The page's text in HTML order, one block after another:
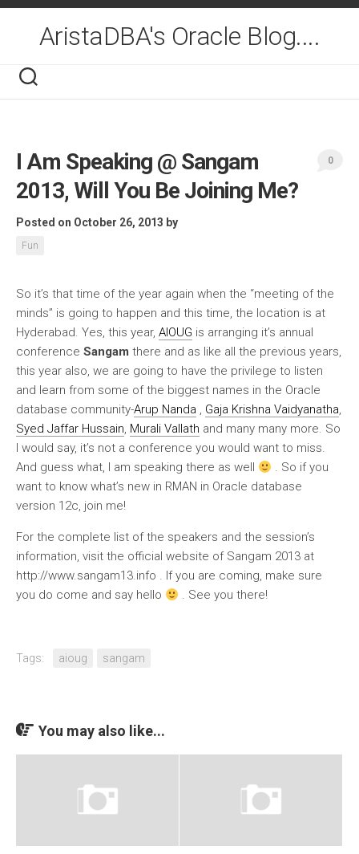
Skip
contentAristaDBA's Oracle Blog....
I Am Speaking @ Sangam
2013, Will You Be Joining Me?
Posted on October 26, 2013 by
Fun
0
So it’s that time of the year again when the “meeting of the
minds” is going to happen and this time, the location is at
Hyderabad. Yes, this year, AIOUG is arranging it’s annual
conference Sangam there and as like all the previous years,
this year also, we are going to have the privilege to listen
and learn from some of the biggest names in the Oracle
database community-Arup Nanda , Gaja Krishna Vaidyanatha,
Syed Jaffar Hussain, Murali Vallath and many many more. So
I would say, it’s not a conference you would want to miss.
And guess what, I am speaking there as well
. So if you
want to know what’s new in RMAN in Oracle database
version 12c, join me!
For the complete list of the speakers and the session’s
information, visit the official website of Sangam 2013 at
http://www.sangam13.info . If you are coming, make sure
you do come and say hello
. See you there!
Tags: aioug sangam
You may also like...